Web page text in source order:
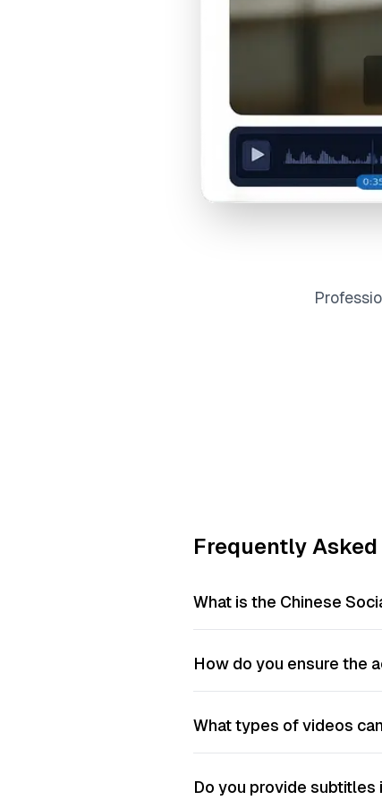
Frequently
What is the Chinese
How do you ensure the
What types of videos
Do you provide subtitles